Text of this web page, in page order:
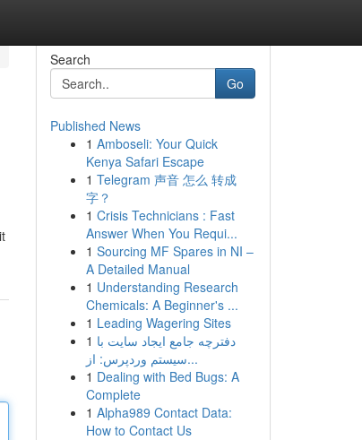
Search
Go
Published News
1 Amboseli: Your Quick
Kenya Safari Escape
1 Telegram 声音 怎么 转成
字？
1 Crisis Technicians : Fast
Answer When You Requi...
1 Sourcing MF Spares in NI –
A Detailed Manual
1 Understanding Research
Chemicals: A Beginner's ...
1 Leading Wagering Sites
1 دفترچه جامع ایجاد سایت با
سیستم وردپرس: از...
1 Dealing with Bed Bugs: A
Complete
1 Alpha989 Contact Data:
How to Contact Us